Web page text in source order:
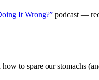
It Wrong?” podcast —
to spare our stomachs